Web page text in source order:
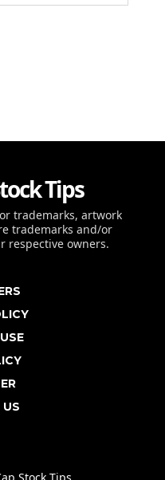
Tips
trademarks, artwork
trademarks and/or
respective owners.